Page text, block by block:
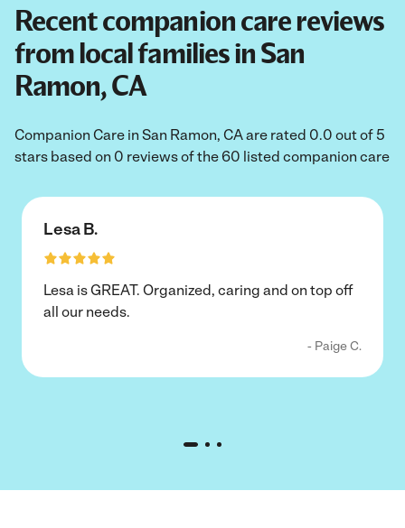
Recent companion care reviews
from local families in San
Ramon, CA
Companion Care in San Ramon, CA are rated 0.0 out of 5
stars based on 0 reviews of the 60 listed companion care
Lesa B.
Lesa is GREAT. Organized, caring and on top off
all our needs.
- Paige C.